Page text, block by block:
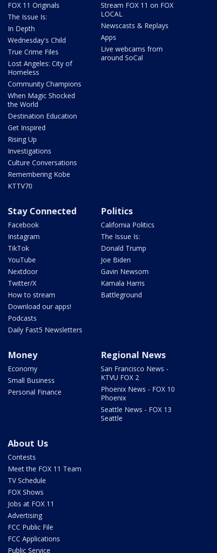
FOX 11 Originals
The Issue Is:
In Depth
Wednesday's Child
True Crime Files
Lost Angeles: City of
Homeless
Community Champions
When Magic Shocked
the World
Destination Education
Get Inspired
Rising Up
Investigations
Culture Conversations
Remembering Kobe
KTTV70
Stream FOX 11 on FOX
LOCAL
Newscasts & Replays
Apps
Live webcams from
around SoCal
Stay Connected
Facebook
Instagram
TikTok
YouTube
Nextdoor
Twitter/X
How to stream
Download our apps!
Podcasts
Daily Fast5 Newsletters
Politics
California Politics
The Issue Is:
Donald Trump
Joe Biden
Gavin Newsom
Kamala Harris
Battleground
Money
Economy
Small Business
Personal Finance
Regional News
San Francisco News -
KTVU FOX 2
Phoenix News - FOX 10
Phoenix
Seattle News - FOX 13
Seattle
About Us
Contests
Meet the FOX 11 Team
TV Schedule
FOX Shows
Jobs at FOX 11
Advertising
FCC Public File
FCC Applications
Public Service